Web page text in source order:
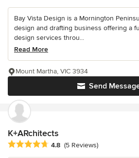
Bay Vista Design is a Mornington
design and drafting business offering a
design services throu...
Read More
Send
Mount Martha, VIC 3934
K+ARchitects
Average rating: 4.8 out of 5 stars
4.8 (5 Reviews)